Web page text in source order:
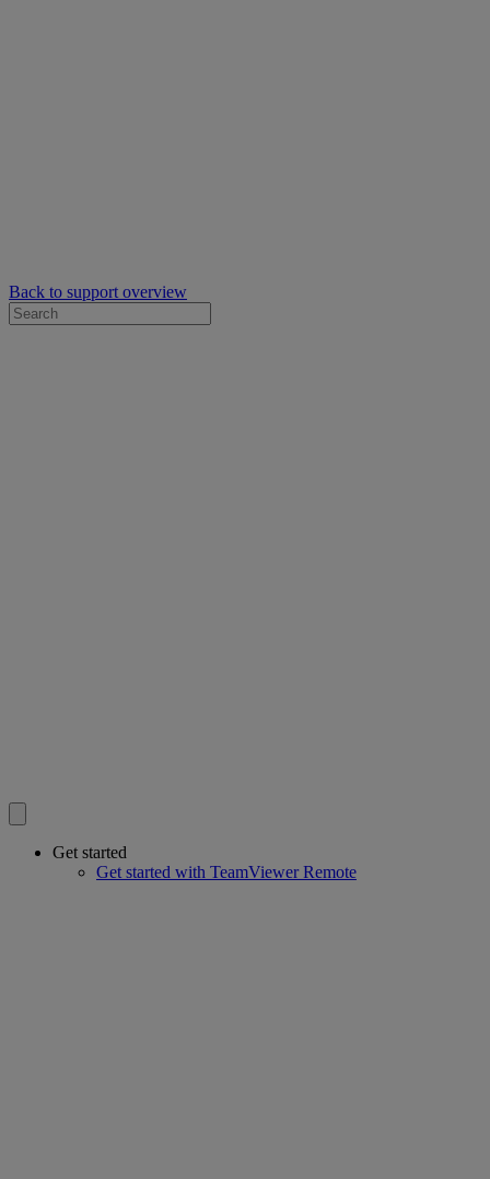
Back to support overview
Get started
Get started with TeamViewer Remote